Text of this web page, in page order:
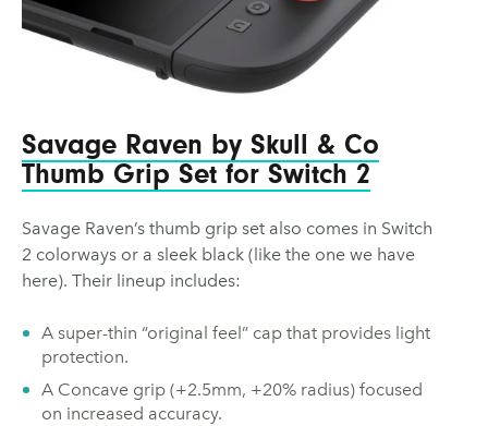
Savage Raven by Skull & Co
Thumb Grip Set for Switch 2
Savage Raven’s thumb grip set also comes in Switch
2 colorways or a sleek black (like the one we have
here). Their lineup includes:
A super-thin “original feel” cap that provides light
protection.
A Concave grip (+2.5mm, +20% radius) focused
on increased accuracy.